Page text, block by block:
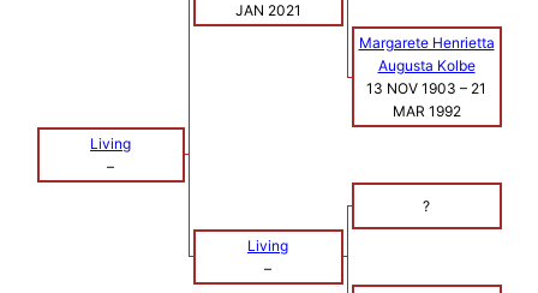
JAN 2021
Margarete Henrietta
Augusta Kolbe
13 NOV 1903 – 21
MAR 1992
Living
–
?
Living
–